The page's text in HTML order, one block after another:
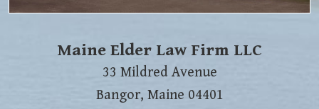
Maine Elder Law Firm LLC
33 Mildred Avenue
Bangor, Maine 04401